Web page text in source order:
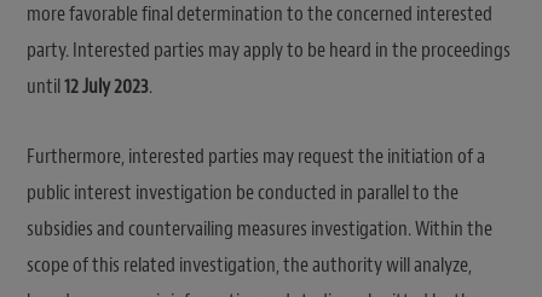
more favorable final determination to the concerned interested
party. Interested parties may apply to be heard in the proceedings
until12 July 2023.
Furthermore, interested parties may request the initiation of a
public interest investigation be conducted in parallel to the
subsidies and countervailing measures investigation. Within the
scope of this related investigation, the authority will analyze,